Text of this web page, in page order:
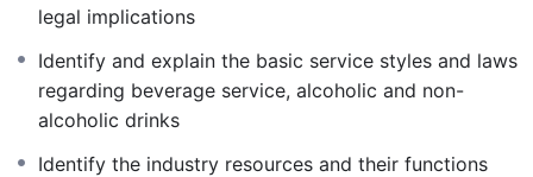
legal implications
Identify and explain the basic service styles and laws
regarding beverage service, alcoholic and non-
alcoholic drinks
Identify the industry resources and their functions